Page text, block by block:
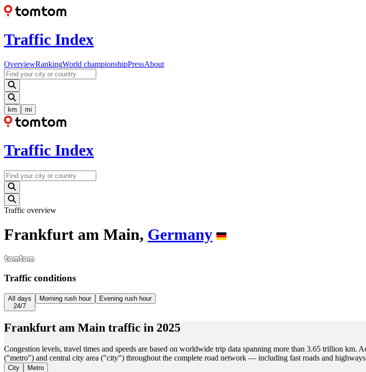
Traffic Index
OverviewRankingWorld championshipPressAbout
km mi
Traffic Index
Traffic overview
Frankfurt am Main, Germany
Traffic conditions
All days
24/7
Morning rush hour Evening rush hour
Frankfurt am Main traffic in 2025
Congestion levels, travel times and speeds are based on worldwide trip data spanning more than 3.65 trillion
("metro") and central city area ("city") throughout the complete road network — including fast roads and highways
City Metro